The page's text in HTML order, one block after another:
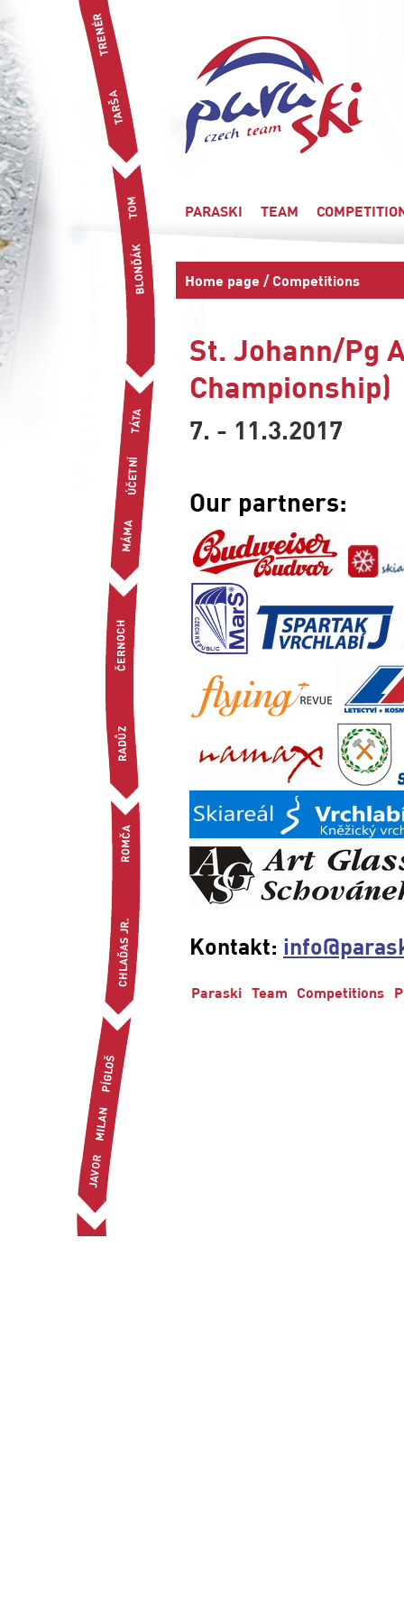
PARASKI TEAM
Home page /Competitions
St. Johann/Pg
Championship)
7. - 11.3.2017
Our partners:
Kontakt:
Paraski Team Competitions